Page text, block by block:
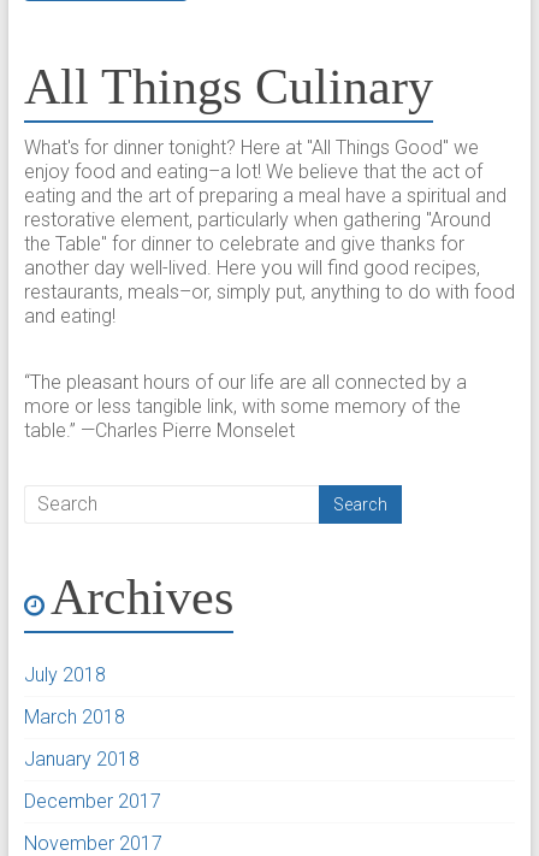
All Things Culinary
What's for dinner tonight? Here at "All Things Good" we
enjoy food and eating–a lot! We believe that the act of
eating and the art of preparing a meal have a spiritual and
restorative element, particularly when gathering "Around
the Table" for dinner to celebrate and give thanks for
another day well-lived. Here you will find good recipes,
restaurants, meals–or, simply put, anything to do with food
and eating!
“The pleasant hours of our life are all connected by a
more or less tangible link, with some memory of the
table.” —Charles Pierre Monselet
Archives
July 2018
March 2018
January 2018
December 2017
November 2017